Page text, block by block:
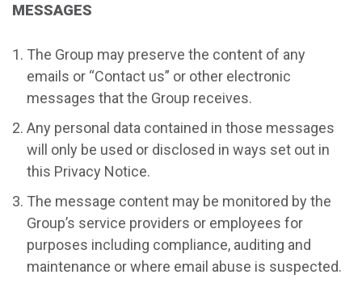
MESSAGES
The Group may preserve the content of any
emails or “Contact us” or other electronic
messages that the Group receives.
Any personal data contained in those messages
will only be used or disclosed in ways set out in
this Privacy Notice.
The message content may be monitored by the
Group’s service providers or employees for
purposes including compliance, auditing and
maintenance or where email abuse is suspected.